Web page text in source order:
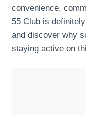
convenience,
55 Club is
and discover why
staying active on